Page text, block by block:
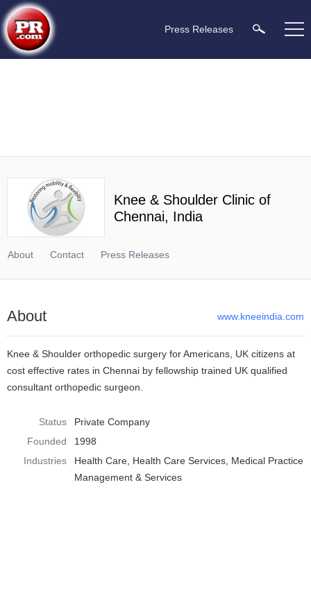
Press Releases
Knee & Shoulder Clinic of
Chennai, India
About Contact Press Releases
About www.kneeindia.com
Knee & Shoulder orthopedic surgery for Americans, UK citizens at
cost effective rates in Chennai by fellowship trained UK qualified
consultant orthopedic surgeon.
Status
Private Company
Founded
1998
Industries
Health Care Health Care Services Medical Practice
Management & Services